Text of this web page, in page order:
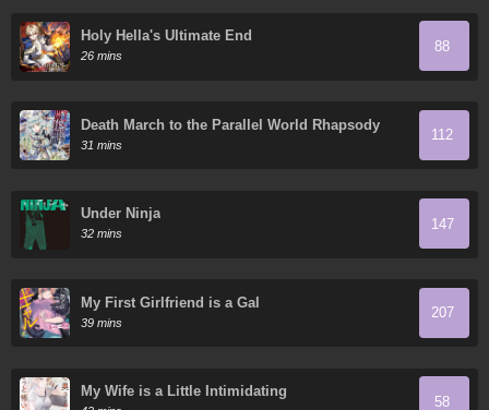
Holy Hella's Ultimate End
26 mins
88
Death March to the Parallel World Rhapsody
31 mins
112
Under Ninja
32 mins
147
My First Girlfriend is a Gal
39 mins
207
My Wife is a Little Intimidating
58